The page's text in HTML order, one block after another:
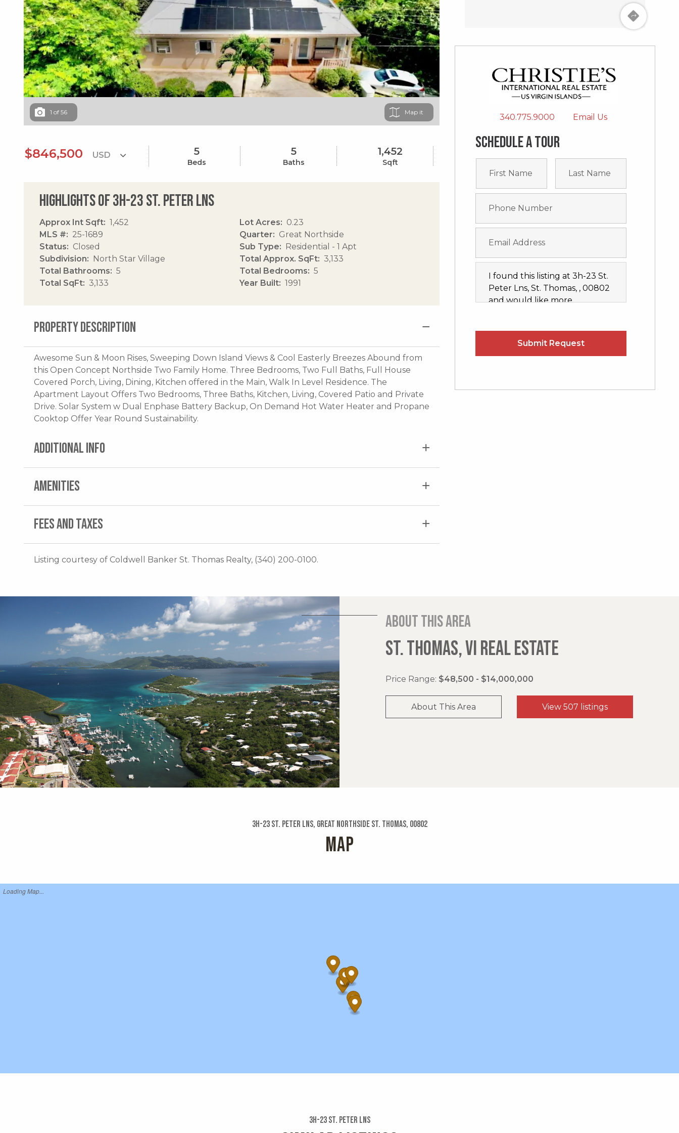
1 of 56 Map
$846,500 5
Beds
5
Baths
1,452
Sqft
Highlights of 3h-23 St. Peter Lns
Approx Int Sqft
1,452
MLS #
25-1689
Status
Closed
Subdivision
North Star Village
Total Bathrooms
5
Total SqFt
3,133
Lot Acres
0.23
Quarter
Great Northside
Sub Type
Residential - 1 Apt
Total Approx. SqFt
3,133
Total Bedrooms
5
Year Built
1991
PROPERTY DESCRIPTION
Awesome Sun & Moon Rises, Sweeping Down Island Views & Cool Easterly Breezes Abound from
this Open Concept Northside Two Family Home. Three Bedrooms, Two Full Baths, Full House
Covered Porch, Living, Dining, Kitchen offered in the Main, Walk In Level Residence. The
Apartment Layout Offers Two Bedrooms, Three Baths, Kitchen, Living, Covered Patio and Private
Drive. Solar System w Dual Enphase Battery Backup, On Demand Hot Water Heater and Propane
Cooktop Offer Year Round Sustainability.
ADDITIONAL INFO
AMENITIES
FEES AND TAXES
Listing courtesy of Coldwell Banker St. Thomas Realty, (340) 200-0100.
340.775.9000 Email Us
Schedule a tour
About this area
ST. THOMAS, VI REAL ESTATE
Price Range: $48,500 - $14,000,000
About This Area View 507 listings
3h-23 St. Peter Lns, Great Northside St. Thomas, 00802
MAP
Loading Map...
3h-23 St. Peter Lns